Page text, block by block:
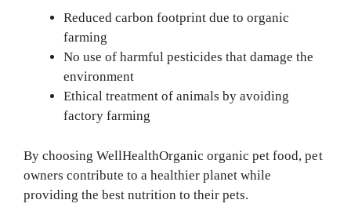
Reduced carbon footprint due to organic
farming
No use of harmful pesticides that damage the
environment
Ethical treatment of animals by avoiding
factory farming
By choosing WellHealthOrganic organic pet food, pet
owners contribute to a healthier planet while
providing the best nutrition to their pets.